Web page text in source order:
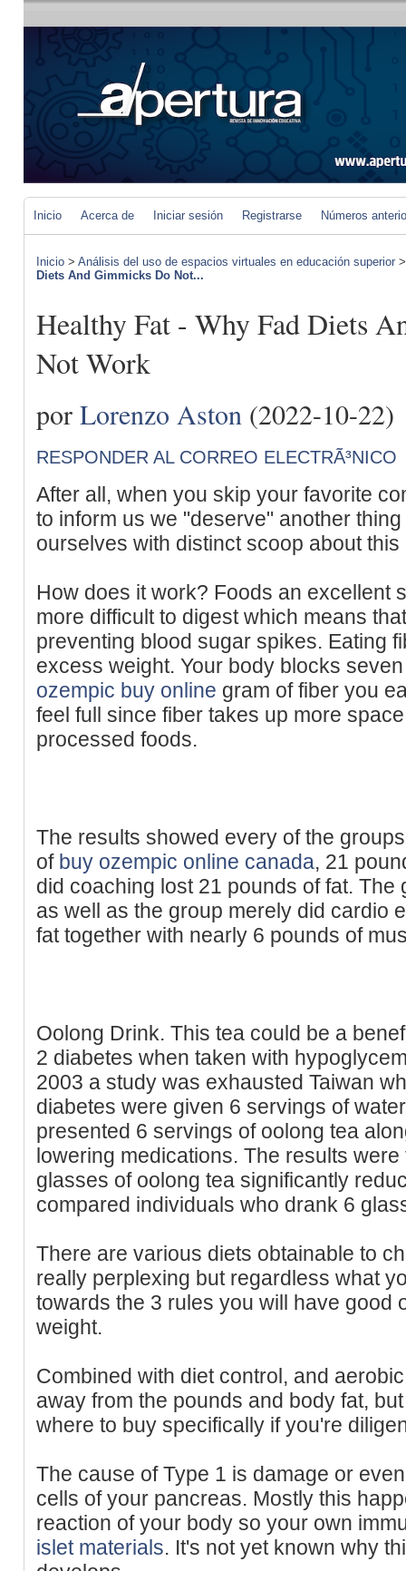
Inicio Acerca de Iniciar sesión Registrarse Números
Inicio > Análisis del uso de espacios virtuales en educación superior
Diets And Gimmicks Do Not...
Healthy Fat - Why Fad Diets
Not Work
por Lorenzo Aston (2022-10-22)
RESPONDER AL CORREO ELECTRÃ³NICO
After all, when you skip your favorite
to inform us we "deserve" another
ourselves with distinct scoop about
How does it work? Foods an excellent
more difficult to digest which means
preventing blood sugar spikes. Eating
excess weight. Your body blocks
ozempic buy online gram of fiber you
feel full since fiber takes up more
processed foods.
The results showed every of the
of buy ozempic online canada, 21
did coaching lost 21 pounds of fat. The
as well as the group merely did cardio
fat together with nearly 6 pounds of
Oolong Drink. This tea could be a
2 diabetes when taken with
2003 a study was exhausted Taiwan
diabetes were given 6 servings of
presented 6 servings of oolong tea
lowering medications. The results
glasses of oolong tea significantly
compared individuals who drank 6
There are various diets obtainable to
really perplexing but regardless what
towards the 3 rules you will have good
weight.
Combined with diet control, and
away from the pounds and body fat,
where to buy specifically if you're
The cause of Type 1 is damage or
cells of your pancreas. Mostly this
reaction of your body so your own
islet materials. It's not yet known why